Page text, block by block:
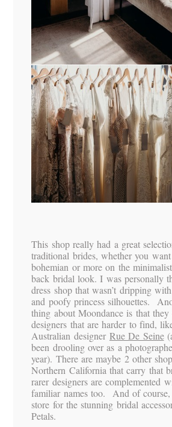
This shop really had a great
traditional brides, whether you
bohemian or more on the
back bridal look. I was personally
dress shop that wasn’t dripping
and poofy princess silhouettes.
thing about Moondance is that they
designers that are harder to find,
Australian designer Rue De Seine
been drooling over as a
year). There are maybe 2 other
Northern California that carry that
rarer designers are complemented
familiar names too. And of
store for the stunning bridal
Petals.